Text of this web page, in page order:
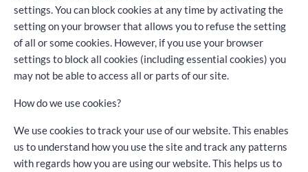
settings. You can block cookies at any time by activating the
setting on your browser that allows you to refuse the setting
of all or some cookies. However, if you use your browser
settings to block all cookies (including essential cookies) you
may not be able to access all or parts of our site.
How do we use cookies?
We use cookies to track your use of our website. This enables
us to understand how you use the site and track any patterns
with regards how you are using our website. This helps us to